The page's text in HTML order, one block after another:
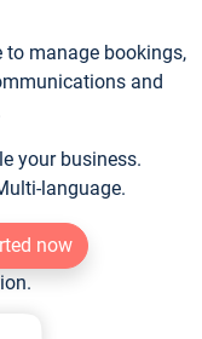
manage bookings,
and
your business.
language.
now